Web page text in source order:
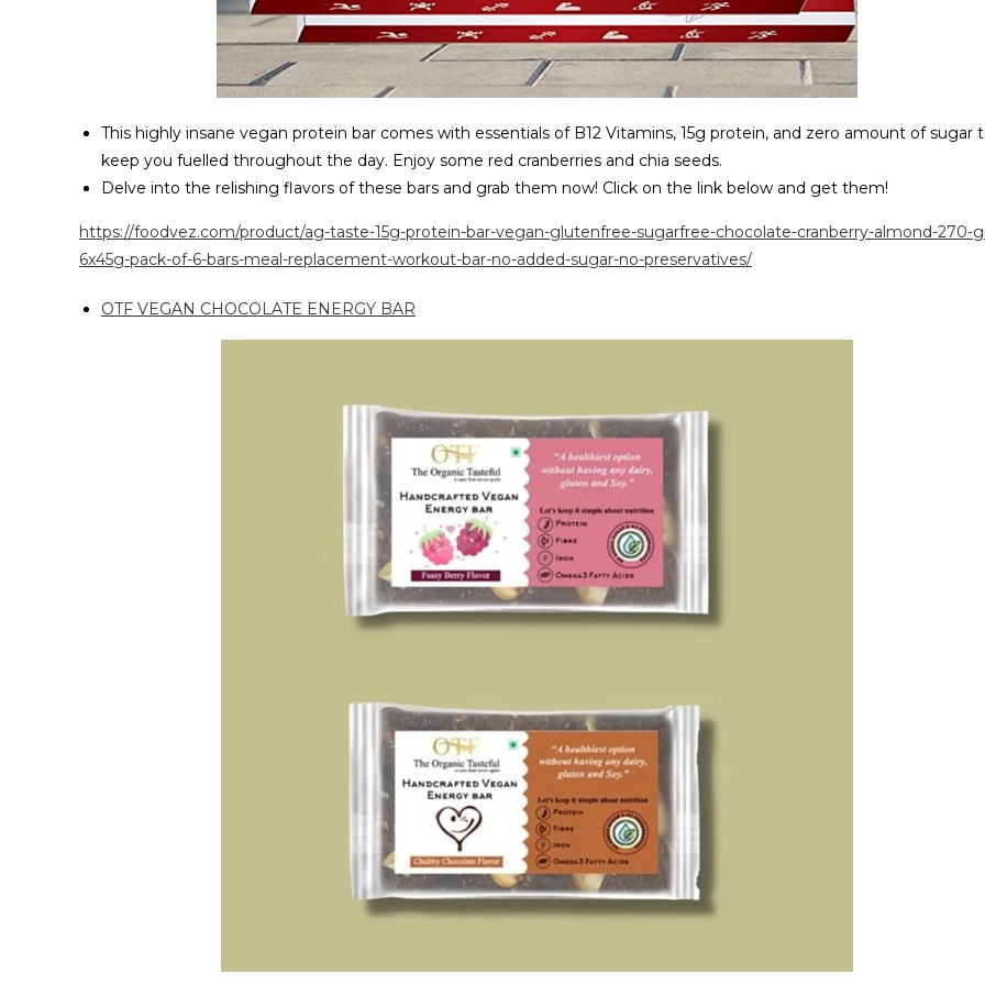
This highly insane vegan protein bar comes with essentials of B12 Vitamins, 15g protein, and zero amount of sugar
keep you fuelled throughout the day. Enjoy some red cranberries and chia seeds.
Delve into the relishing flavors of these bars and grab them now! Click on the link below and get them!
https://foodvez.com/product/ag-taste-15g-protein-bar-vegan-glutenfree-sugarfree-chocolate-cranberry-almond-270-
6x45g-pack-of-6-bars-meal-replacement-workout-bar-no-added-sugar-no-preservatives/
OTF VEGAN CHOCOLATE ENERGY BAR